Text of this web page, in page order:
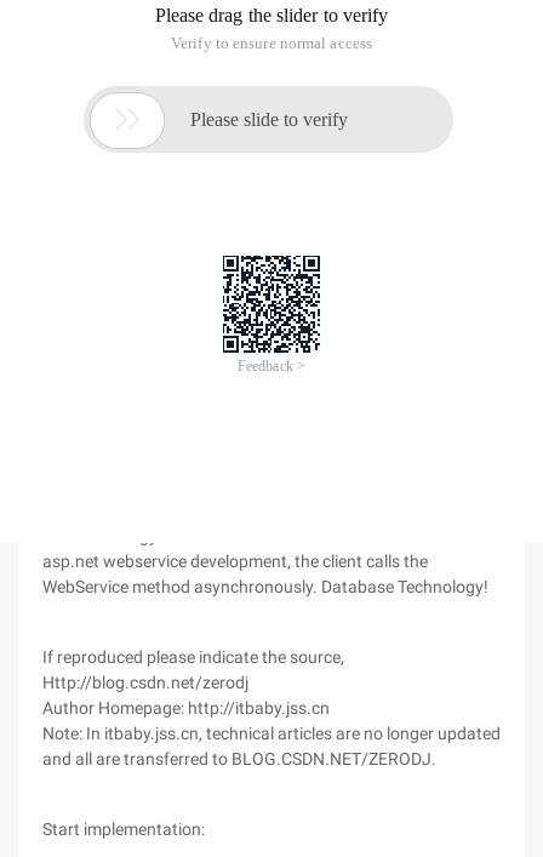
For project reasons, the client to be implemented is too far
away from the author (Itbaby) to consider providing an
about the idea first.
be installed with the customer's software). The client
program primarily connects to Webserivce, and then saves
the file to the local machine (the customer's machine). It can
asp.net webservice development, the client calls the
WebService method asynchronously. Database Technology!
If reproduced please indicate the source,
Http://blog.csdn.net/zerodj
Author Homepage: http://itbaby.jss.cn
Note: In itbaby.jss.cn, technical articles are no longer updated
and all are transferred to BLOG.CSDN.NET/ZERODJ.
Start implementation: